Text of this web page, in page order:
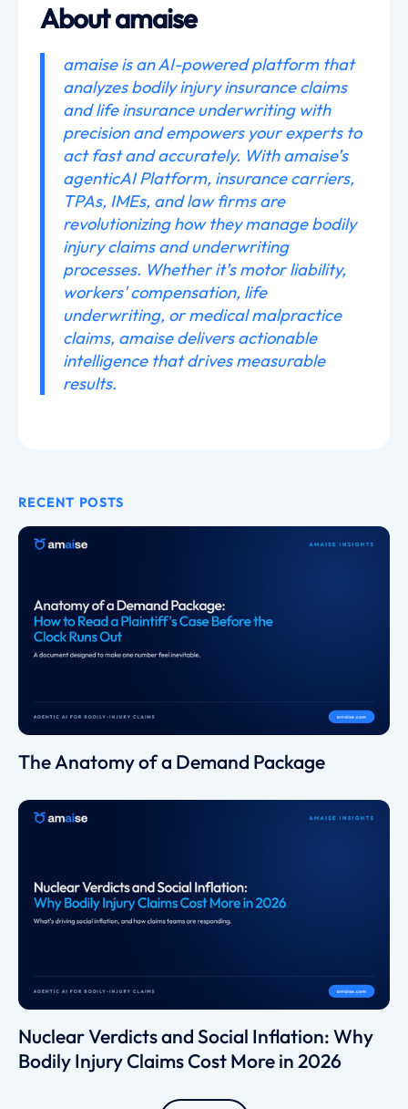
About amaise
amaise is an AI-powered platform that
analyzes bodily injury insurance claims
and life insurance underwriting with
precision and empowers your experts to
act fast and accurately. With amaise’s
agenticAI Platform, insurance carriers,
TPAs, IMEs, and law firms are
revolutionizing how they manage bodily
injury claims and underwriting
processes. Whether it’s motor liability,
workers' compensation, life
underwriting, or medical malpractice
claims, amaise delivers actionable
intelligence that drives measurable
results.
RECENT POSTS
The Anatomy of a Demand Package
Nuclear Verdicts and Social Inflation: Why
Bodily Injury Claims Cost More in 2026